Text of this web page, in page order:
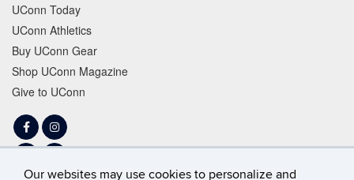
Our websites may use cookies to personalize and
UConn Today
UConn Athletics
Buy UConn Gear
Shop UConn Magazine
Give to UConn
FacebookInstagram